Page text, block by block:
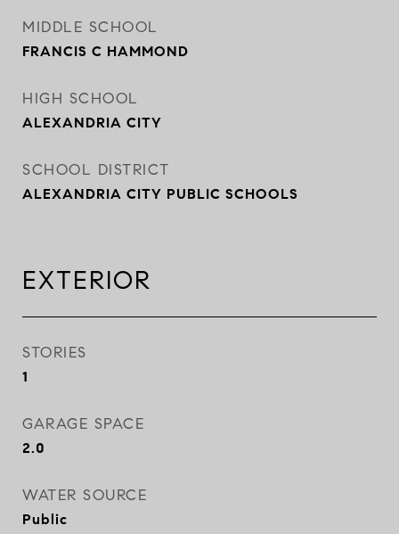
MIDDLE SCHOOL
FRANCIS C HAMMOND
HIGH SCHOOL
ALEXANDRIA CITY
SCHOOL DISTRICT
ALEXANDRIA CITY PUBLIC SCHOOLS
EXTERIOR
STORIES
1
GARAGE SPACE
2.0
WATER SOURCE
Public